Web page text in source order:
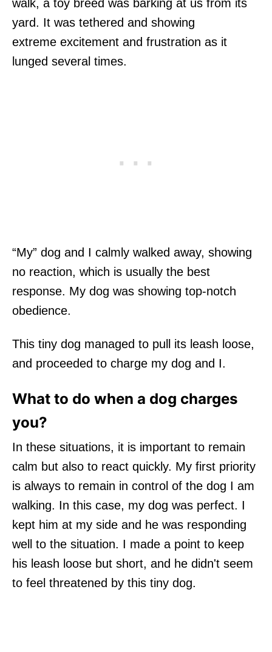
walk, a toy breed was barking at us from its
yard. It was tethered and showing
extreme excitement and frustration as it
lunged several times.
“My” dog and I calmly walked away, showing
no reaction, which is usually the best
response. My dog was showing top-notch
obedience.
This tiny dog managed to pull its leash loose,
and proceeded to charge my dog and I.
What to do when a dog charges
you?
In these situations, it is important to remain
calm but also to react quickly. My first priority
is always to remain in control of the dog I am
walking. In this case, my dog was perfect. I
kept him at my side and he was responding
well to the situation. I made a point to keep
his leash loose but short, and he didn't seem
to feel threatened by this tiny dog.